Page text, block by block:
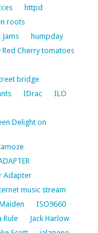
httpd
roots
humpday
Red Cherry tomatoes
bridge
IDrac
ILO
Delight on
Adapter
music stream
ISO9660
Rule
Jack Harlow